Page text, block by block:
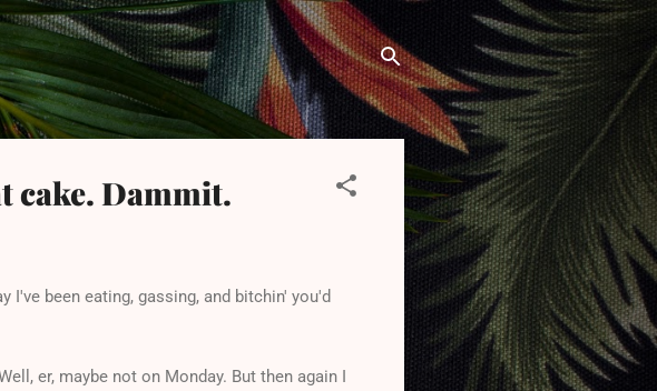
cake. Dammit.
I've been eating, gassing, and bitchin' you'd
er, maybe not on Monday. But then again I